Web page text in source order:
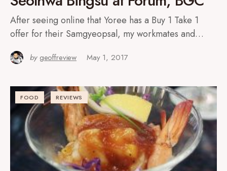
After seeing online that Yoree has a Buy 1 Take 1
offer for their Samgyeopsal, my workmates and…
by geoffreview May 1, 2017
FOOD REVIEWS